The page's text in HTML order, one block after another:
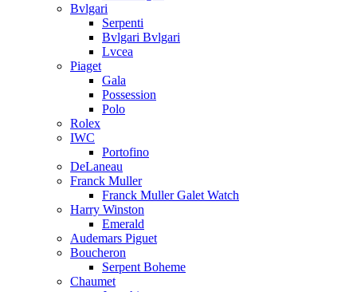
Bvlgari
Serpenti
Bvlgari Bvlgari
Lvcea
Piaget
Gala
Possession
Polo
Rolex
IWC
Portofino
DeLaneau
Franck Muller
Franck Muller Galet Watch
Harry Winston
Emerald
Audemars Piguet
Boucheron
Serpent Boheme
Chaumet